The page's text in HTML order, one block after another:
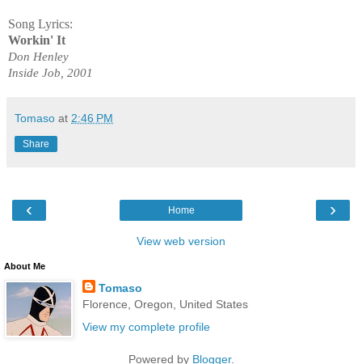
Song Lyrics:
Workin' It
Don Henley
Inside Job, 2001
Tomaso at 2:46 PM
Share
‹ ›
Home
View web version
About Me
Tomaso
Florence, Oregon, United States
View my complete profile
Powered by Blogger.